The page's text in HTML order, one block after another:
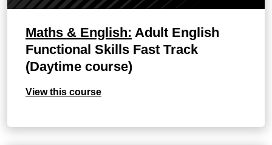
Maths & English: Adult English
Functional Skills Fast Track
(Daytime course)
View this course